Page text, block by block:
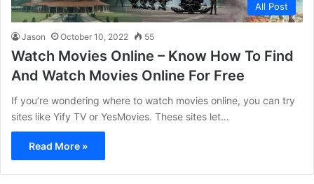
All Post
Jason October 10, 2022 55
Watch Movies Online – Know How To Find
And Watch Movies Online For Free
If you’re wondering where to watch movies online, you can try
sites like Yify TV or YesMovies. These sites let…
Read More »